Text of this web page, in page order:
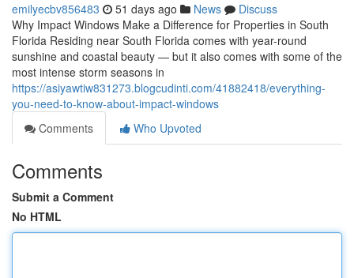
emilyecbv856483 51 days ago News
Discuss
Why Impact Windows Make a Difference for Properties in South
Florida Residing near South Florida comes with year-round
sunshine and coastal beauty — but it also comes with some of the
most intense storm seasons in
https://asiyawtiw831273.blogcudinti.com/41882418/everything-
you-need-to-know-about-impact-windows
Comments
Who Upvoted
Comments
Submit a Comment
No HTML